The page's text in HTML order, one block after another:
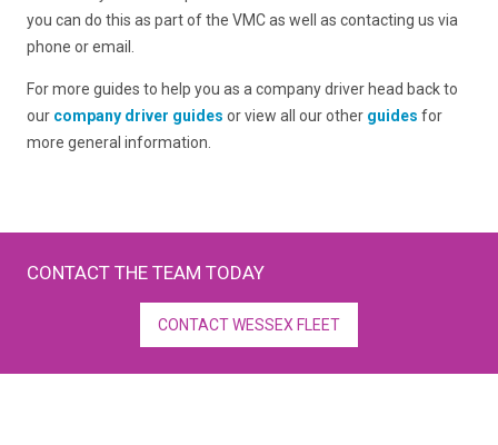
you can do this as part of the VMC as well as contacting us via
phone or email.
For more guides to help you as a company driver head back to
our company driver guides or view all our other guidesfor
more general information.
CONTACT THE TEAM TODAY
CONTACT WESSEX FLEET